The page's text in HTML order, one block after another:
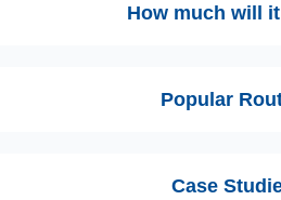
How much will
Popular
Case